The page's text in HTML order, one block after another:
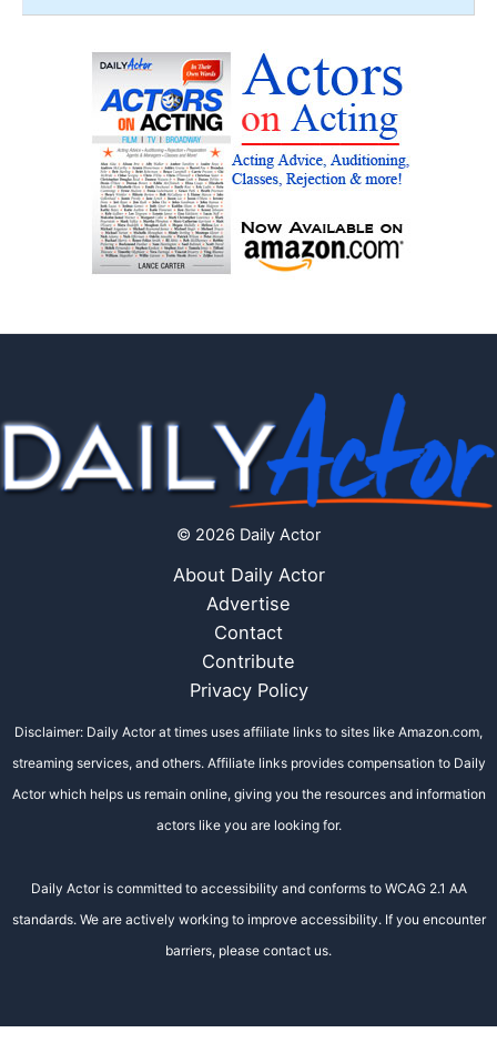
© 2026 Daily Actor
About Daily Actor
Advertise
Contact
Contribute
Privacy Policy
Disclaimer: Daily Actor at times uses affiliate links to sites like Amazon.com,
streaming services, and others. Affiliate links provides compensation to Daily
Actor which helps us remain online, giving you the resources and information
actors like you are looking for.
Daily Actor is committed to accessibility and conforms to WCAG 2.1 AA
standards. We are actively working to improve accessibility. If you encounter
barriers, please contact us.